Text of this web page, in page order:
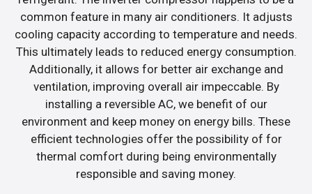
common feature in many air conditioners. It adjusts
cooling capacity according to temperature and needs.
This ultimately leads to reduced energy consumption.
Additionally, it allows for better air exchange and
ventilation, improving overall air impeccable. By
installing a reversible AC, we benefit of our
environment and keep money on energy bills. These
efficient technologies offer the possibility of for
thermal comfort during being environmentally
responsible and saving money.